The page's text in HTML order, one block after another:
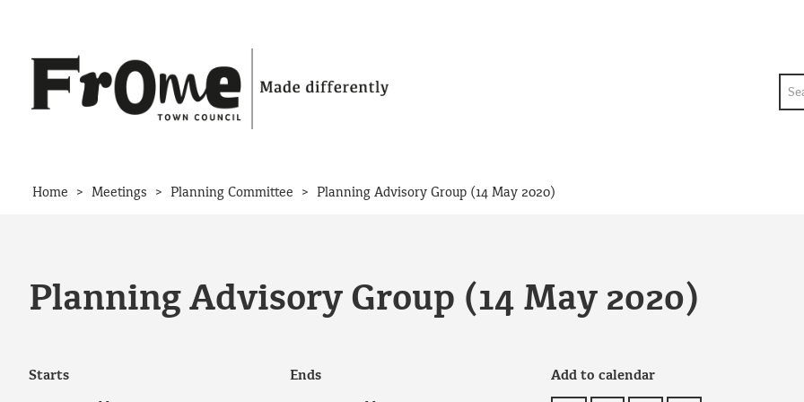
Home > Meetings > Planning Committee > Planning Advisory Group (14 May 2020)
Planning Advisory Group (14 May 2020)
Starts Ends Add to calendar